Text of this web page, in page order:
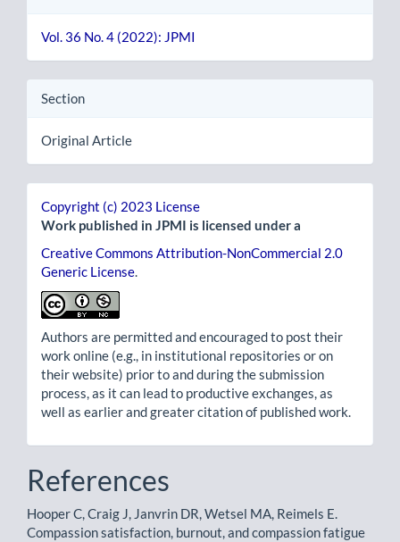
Vol. 36 No. 4 (2022): JPMI
Section
Original Article
Copyright (c) 2023 License
Work published in JPMI is licensed under a
Creative Commons Attribution-NonCommercial 2.0
Generic License.
Authors are permitted and encouraged to post their
work online (e.g., in institutional repositories or on
their website) prior to and during the submission
process, as it can lead to productive exchanges, as
well as earlier and greater citation of published work.
References
Hooper C, Craig J, Janvrin DR, Wetsel MA, Reimels E.
Compassion satisfaction, burnout, and compassion fatigue